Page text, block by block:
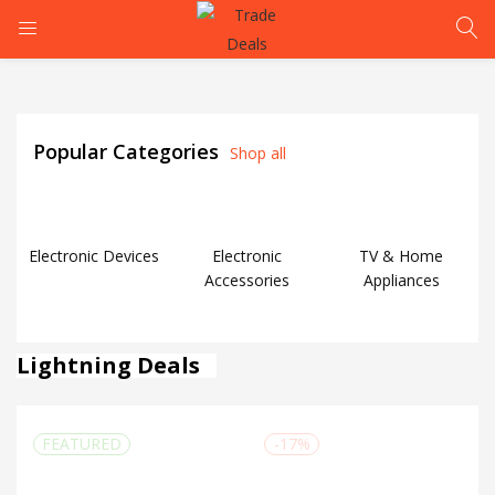
Enter your username and password to login.
Popular Categories Shop all
Electronic Devices
Electronic
Accessories
TV & Home
Appliances
Lightning Deals
FEATURED -17%